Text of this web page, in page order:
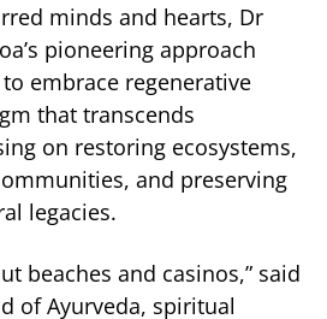
minds and hearts, Dr
pioneering approach
embrace regenerative
that transcends
on restoring ecosystems,
and preserving
legacies.
beaches and casinos,” said
of Ayurveda, spiritual